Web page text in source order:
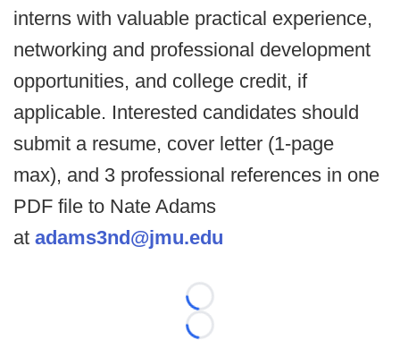
interns with valuable practical experience,
networking and professional development
opportunities, and college credit, if
applicable. Interested candidates should
submit a resume, cover letter (1-page
max), and 3 professional references in one
PDF file to Nate Adams
at adams3nd@jmu.edu
Loading...
Loading...